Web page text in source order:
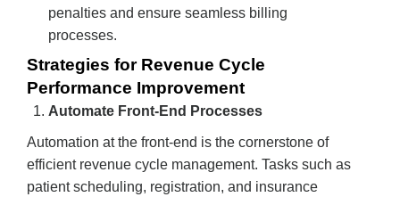
penalties and ensure seamless billing
processes.
Strategies for Revenue Cycle
Performance Improvement
Automate Front-End Processes
Automation at the front-end is the cornerstone of
efficient revenue cycle management. Tasks such as
patient scheduling, registration, and insurance